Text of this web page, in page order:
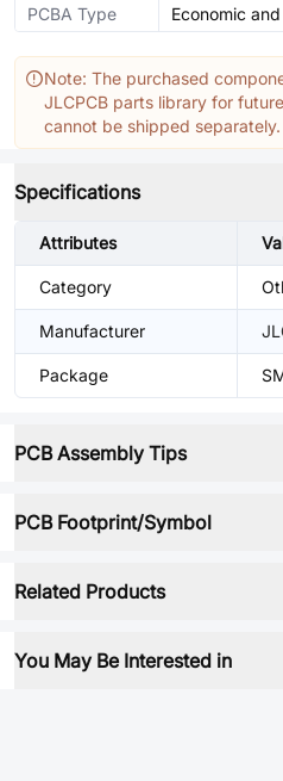
PCBA Type Economic
Note: The purchased
JLCPCB parts library for
cannot be shipped separately.
Specifications
Attributes
Category
Manufacturer
Package
PCB Assembly Tips
PCB Footprint/Symbol
Related Products
You May Be Interested in